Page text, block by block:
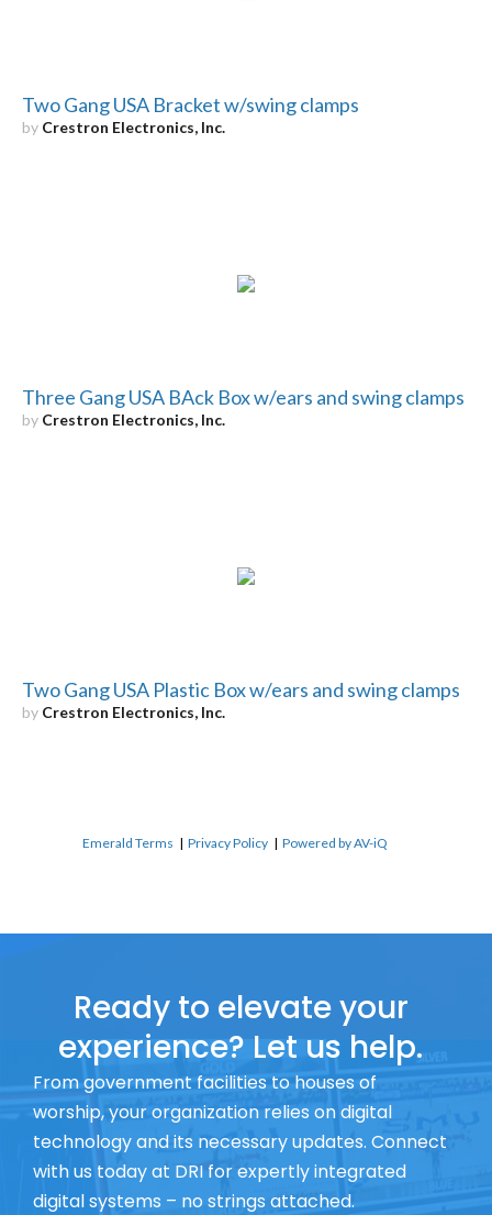
Two Gang USA Bracket w/swing clamps
by Crestron Electronics, Inc.
Three Gang USA BAck Box w/ears and swing clamps
by Crestron Electronics, Inc.
Two Gang USA Plastic Box w/ears and swing clamps
by Crestron Electronics, Inc.
Emerald Terms |Privacy Policy |Powered by AV-iQ
Ready to elevate your
experience? Let us help.
From government facilities to houses of
worship, your organization relies on digital
technology and its necessary updates. Connect
with us today at DRI for expertly integrated
digital systems – no strings attached.